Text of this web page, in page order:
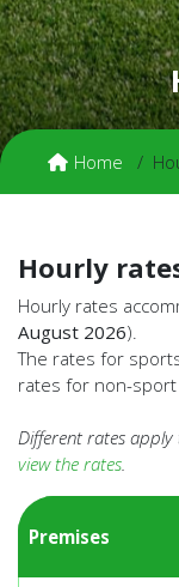
Home
Hourly
Hourly rates
August 2026).
The rates for
rates for non-sport
Different rates
view the rates.
Premises